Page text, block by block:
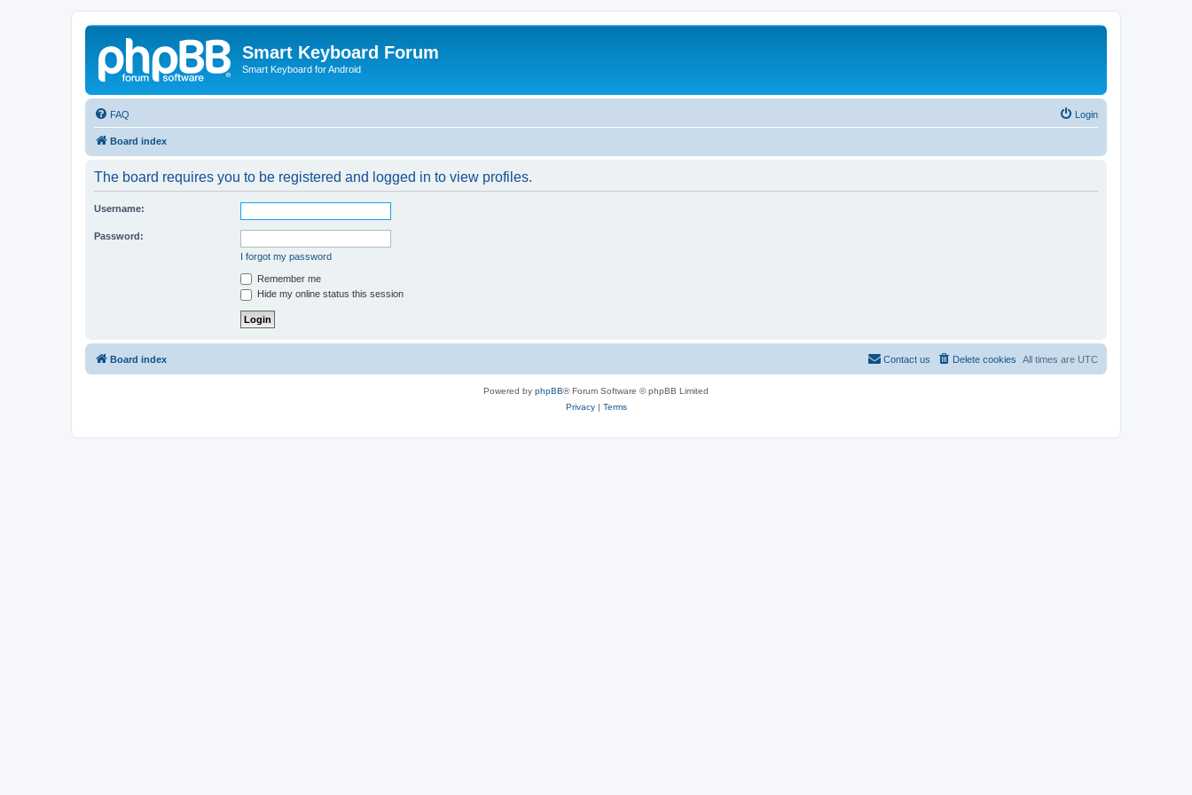
Smart Keyboard Forum
Smart Keyboard for Android
FAQ Login
Board index
The board requires you to be registered and logged in to view profiles.
Username:
Password:
I forgot my password
Remember me
Hide my online status this session
Board index All times are UTC
Delete cookies
Contact us
Powered by phpBB® Forum Software © phpBB Limited
Privacy| Terms